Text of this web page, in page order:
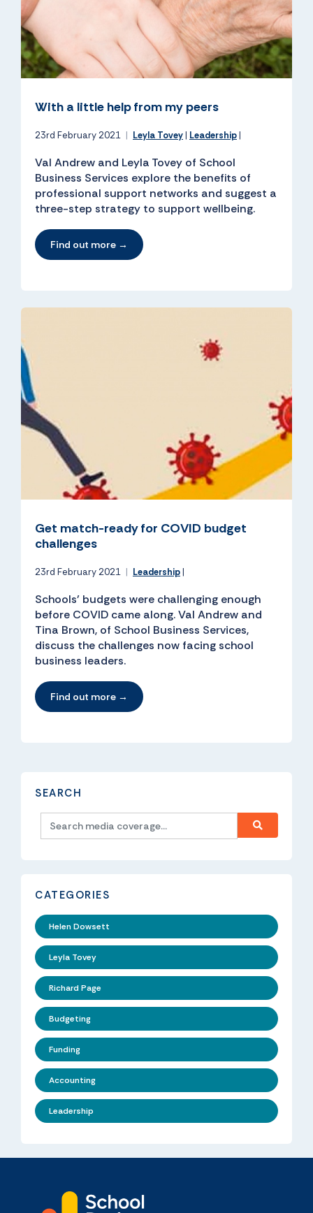
With a little help from my peers
23rd February 2021 | Leyla Tovey| Leadership|
Val Andrew and Leyla Tovey of School
Business Services explore the benefits of
professional support networks and suggest a
three-step strategy to support wellbeing.
Find out more →
Get match-ready for COVID budget
challenges
23rd February 2021 | Leadership|
Schools’ budgets were challenging enough
before COVID came along. Val Andrew and
Tina Brown, of School Business Services,
discuss the challenges now facing school
business leaders.
Find out more →
SEARCH
CATEGORIES
Helen Dowsett
Leyla Tovey
Richard Page
Budgeting
Funding
Accounting
Leadership